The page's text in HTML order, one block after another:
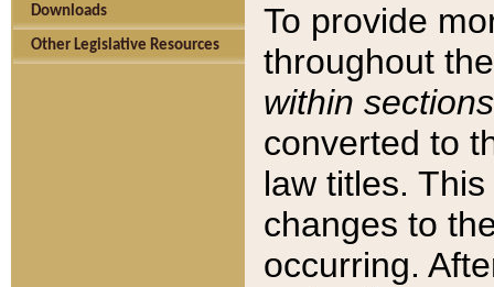
Downloads
Other Legislative Resources
To provide
throughout
within sections
converted to
law titles.
changes to
occurring.